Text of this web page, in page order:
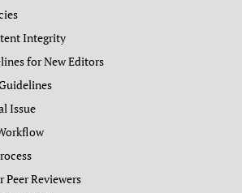
Integrity
for New Editors
Issue
Reviewers